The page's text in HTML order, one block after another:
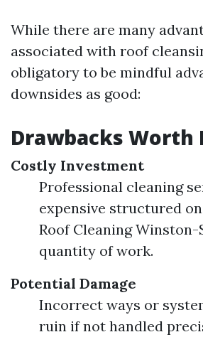
While there are many
associated with roof
obligatory to be mindful
downsides as good:
Drawbacks Worth
Costly Investment
Professional cleaning
expensive structured
Roof Cleaning Winston-
quantity of work.
Potential Damage
Incorrect ways or
ruin if not handled